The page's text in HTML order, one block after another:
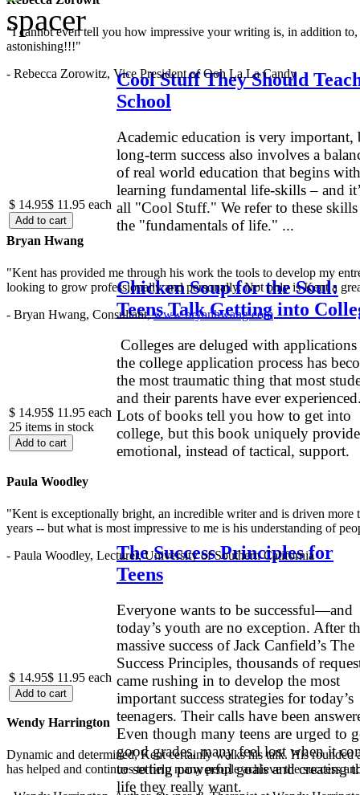
"I cannot even tell you how impressive your writing is, in addition
astonishing!!!"
- Rebecca Zorowitz, Vice President of Ooh La La Candy
Bryan Hwang
"Kent has provided me through his work the tools to develop my
looking to grow professionally and personally. Not only is Kent a
- Bryan Hwang, Consultant,www.bryanhwang.com
Paula Woodley
"Kent is exceptionally bright, an incredible writer and is driven
years -- but what is most impressive to me is his understanding of
- Paula Woodley, Lecturer, University of Southern California
Wendy Harrington
Dynamic and determined, Kent certainly walks his talk. His
has helped and continues to help many people achieve the success
$ 14.95$ 11.95 each
Cool Stuff They Should
School
Academic education is very important,
long-term success also involves a
of real world education that begins with
learning fundamental life-skills – and
all "Cool Stuff." We refer to these skills
the "fundamentals of life." ...
$ 14.95$ 11.95 each
25 items in stock
Chicken Soup for the Soul:
Teens Talk Getting into
Colleges are deluged with applications
the college application process has
the most traumatic thing that most
and their parents have ever
Lots of books tell you how to get into
college, but this book uniquely
emotional, instead of tactical, support.
$ 14.95$ 11.95 each
The Success Principles for
Teens
Everyone wants to be successful—and
today’s youth are no exception. After
massive success of Jack Canfield’s The
Success Principles, thousands of
came rushing in to develop the most
important success strategies for today’s
teenagers. Their calls have been
Even though many teens are urged to
good grades, many feel lost when it
to setting powerful goals and creating
life they really want.